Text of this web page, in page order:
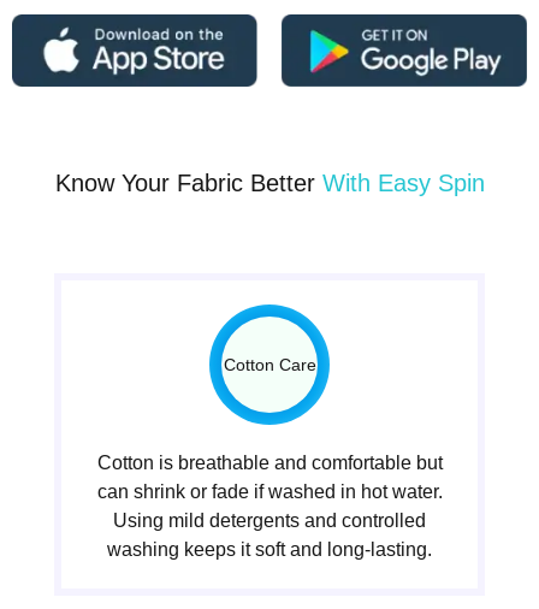
Know Your Fabric Better With Easy Spin
Cotton Care
Cotton is breathable and comfortable but
can shrink or fade if washed in hot water.
Using mild detergents and controlled
washing keeps it soft and long-lasting.